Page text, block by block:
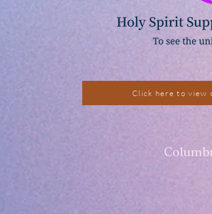
Click here to view